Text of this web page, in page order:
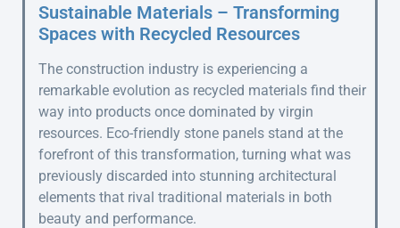
Sustainable Materials – Transforming
Spaces with Recycled Resources
The construction industry is experiencing a
remarkable evolution as recycled materials find their
way into products once dominated by virgin
resources. Eco-friendly stone panels stand at the
forefront of this transformation, turning what was
previously discarded into stunning architectural
elements that rival traditional materials in both
beauty and performance.